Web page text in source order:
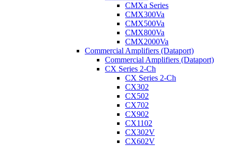
CMXa Series
CMX300Va
CMX500Va
CMX800Va
CMX2000Va
Commercial Amplifiers (Dataport)
Commercial Amplifiers (Dataport)
CX Series 2-Ch
CX Series 2-Ch
CX302
CX502
CX702
CX902
CX1102
CX302V
CX602V